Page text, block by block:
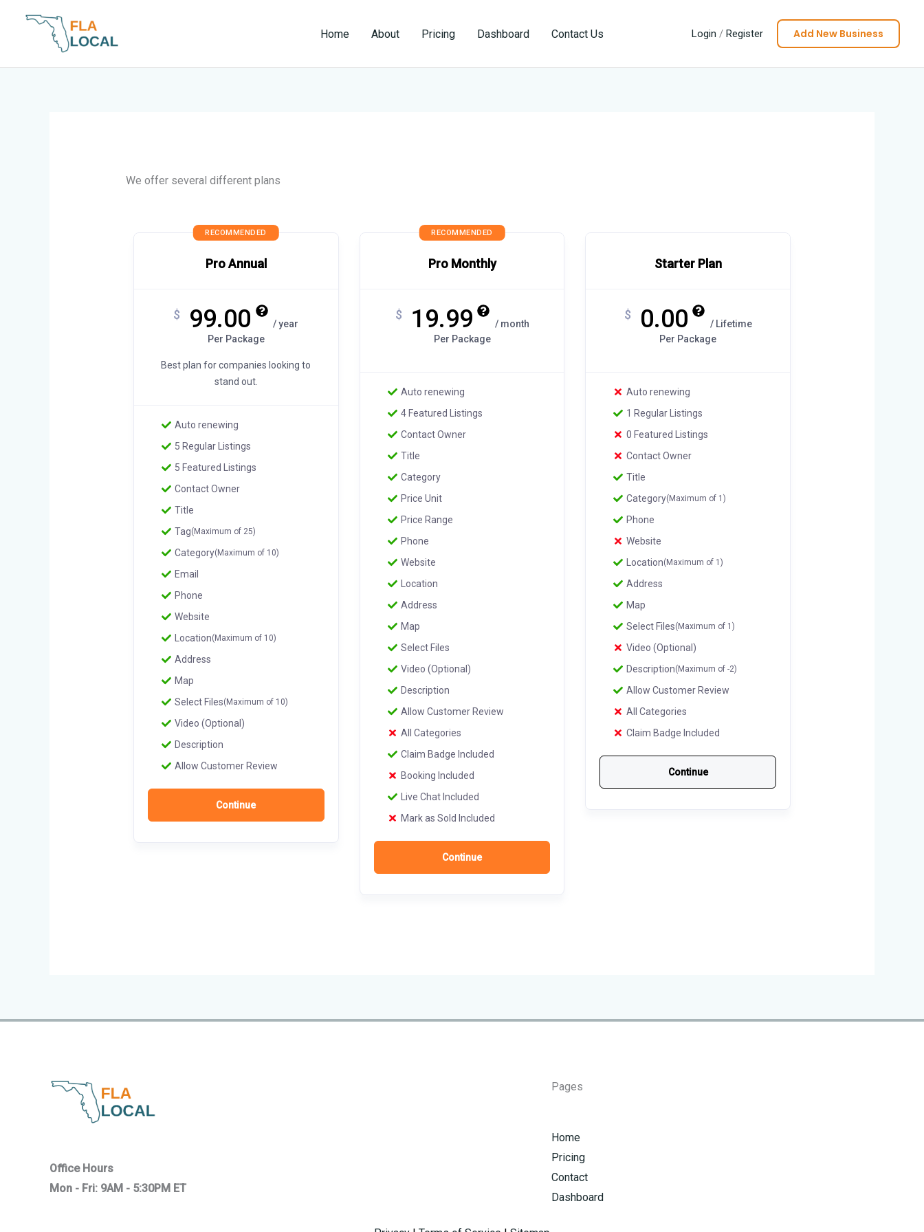
Home About Pricing Dashboard Contact Us Login / Register Add New Business
We offer several different plans
RECOMMENDED
Pro Annual
$ 99.00
/ year
Per Package
Best plan for companies looking to
stand out.
Auto renewing
5 Regular Listings
5 Featured Listings
Contact Owner
Title
Tag(Maximum of 25)
Category(Maximum of 10)
Email
Phone
Website
Location(Maximum of 10)
Address
Map
Select Files(Maximum of 10)
Video (Optional)
Description
Allow Customer Review
Continue
RECOMMENDED
Pro Monthly
$ 19.99
/ month
Per Package
Auto renewing
4 Featured Listings
Contact Owner
Title
Category
Price Unit
Price Range
Phone
Website
Location
Address
Map
Select Files
Video (Optional)
Description
Allow Customer Review
All Categories
Claim Badge Included
Booking Included
Live Chat Included
Mark as Sold Included
Continue
Starter Plan
$ 0.00
/ Lifetime
Per Package
Auto renewing
1 Regular Listings
0 Featured Listings
Contact Owner
Title
Category(Maximum of 1)
Phone
Website
Location(Maximum of 1)
Address
Map
Select Files(Maximum of 1)
Video (Optional)
Description(Maximum of -2)
Allow Customer Review
All Categories
Claim Badge Included
Continue
Office Hours
Mon - Fri: 9AM - 5:30PM ET
Pages
Home
Pricing
Contact
Dashboard